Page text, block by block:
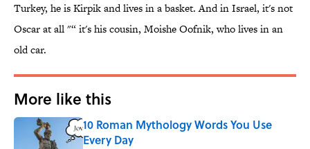
Turkey, he is Kirpik and lives in a basket. And in Israel, it's not
Oscar at all "“ it's his cousin, Moishe Oofnik, who lives in an
old car.
More like this
10 Roman Mythology Words You Use
Every Day